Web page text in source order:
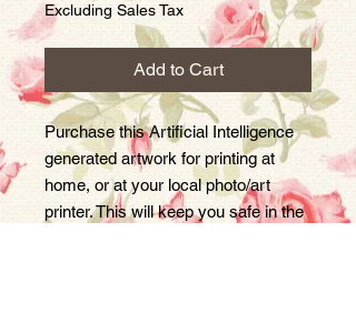
Excluding Sales Tax
Add to Cart
Purchase this Artificial Intelligence
generated artwork for printing at
home, or at your local photo/art
printer. This will keep you safe in the